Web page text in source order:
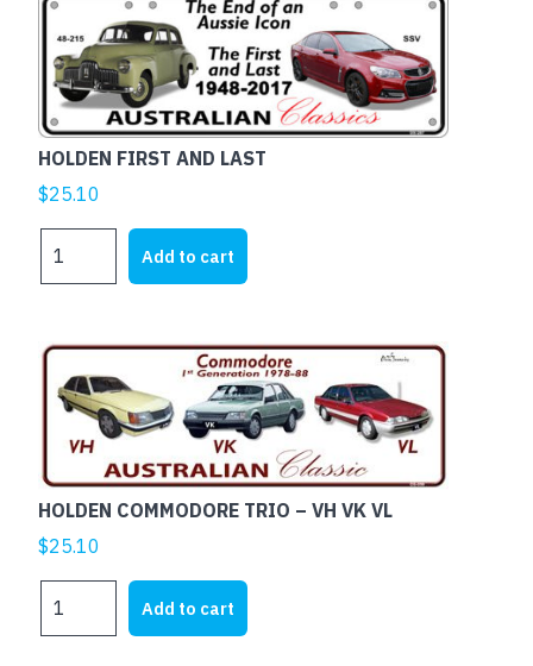
HOLDEN FIRST AND LAST
$25.10
FIRST
quantity
Add to cart
HOLDEN COMMODORE TRIO – VH VK VL
$25.10
COMMODORE
Add to cart